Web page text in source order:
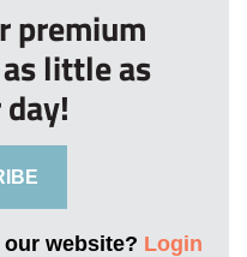
premium
little as
website? Login